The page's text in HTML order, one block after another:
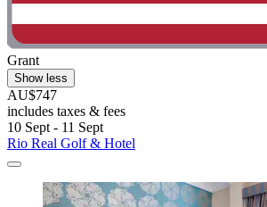
Grant
Show less
AU$747
includes taxes & fees
10 Sept - 11 Sept
Rio Real Golf & Hotel